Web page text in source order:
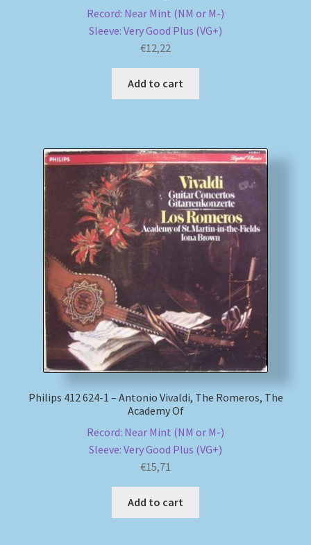
Record: Near Mint (NM or M-)
Sleeve: Very Good Plus (VG+)
€12,22
Add to cart
Philips 412 624-1 – Antonio Vivaldi, The Romeros, The
Academy Of
Record: Near Mint (NM or M-)
Sleeve: Very Good Plus (VG+)
€15,71
Add to cart